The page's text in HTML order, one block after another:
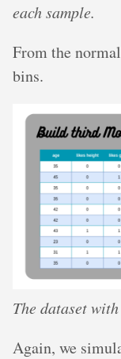
each sample.
From the
bins.
The dataset
Again, we